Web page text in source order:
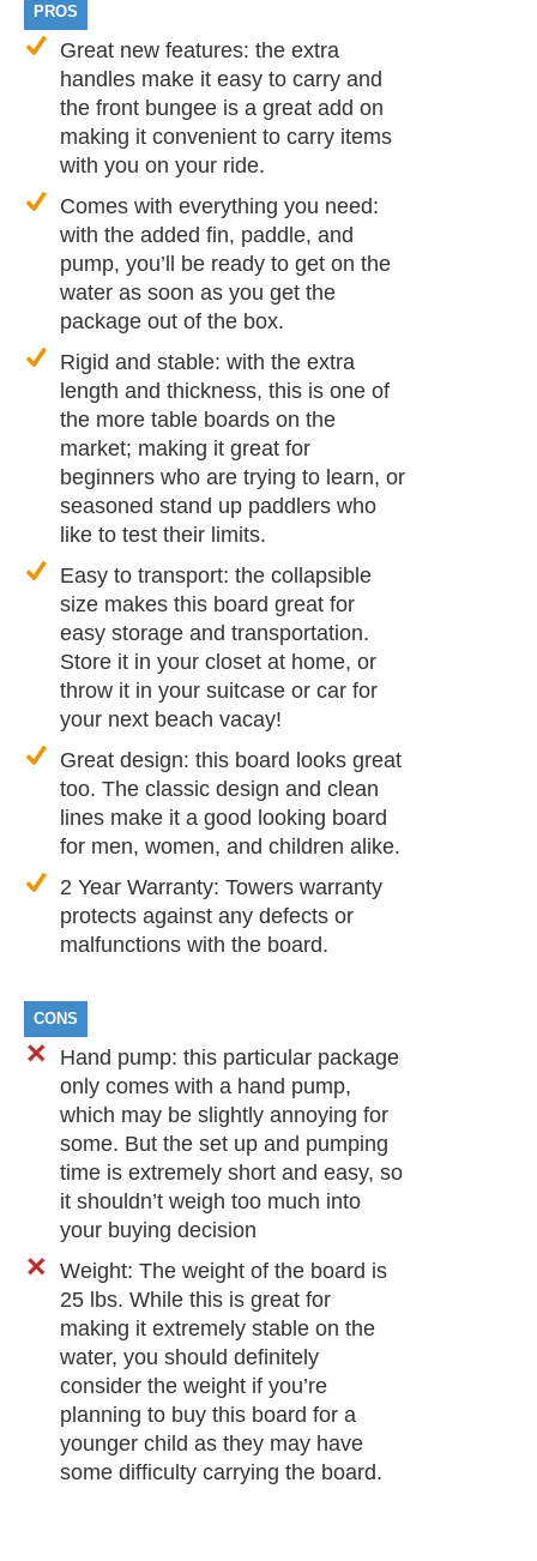
PROS
Great new features: the extra
handles make it easy to carry and
the front bungee is a great add on
making it convenient to carry items
with you on your ride.
Comes with everything you need:
with the added fin, paddle, and
pump, you’ll be ready to get on the
water as soon as you get the
package out of the box.
Rigid and stable: with the extra
length and thickness, this is one of
the more table boards on the
market; making it great for
beginners who are trying to learn, or
seasoned stand up paddlers who
like to test their limits.
Easy to transport: the collapsible
size makes this board great for
easy storage and transportation.
Store it in your closet at home, or
throw it in your suitcase or car for
your next beach vacay!
Great design: this board looks great
too. The classic design and clean
lines make it a good looking board
for men, women, and children alike.
2 Year Warranty: Towers warranty
protects against any defects or
malfunctions with the board.
CONS
Hand pump: this particular package
only comes with a hand pump,
which may be slightly annoying for
some. But the set up and pumping
time is extremely short and easy, so
it shouldn’t weigh too much into
your buying decision
Weight: The weight of the board is
25 lbs. While this is great for
making it extremely stable on the
water, you should definitely
consider the weight if you’re
planning to buy this board for a
younger child as they may have
some difficulty carrying the board.